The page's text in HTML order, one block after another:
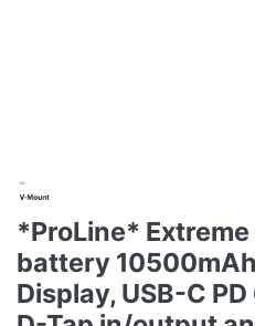
*ProLine*
battery
Display, USB-C